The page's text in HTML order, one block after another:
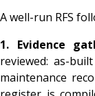
A well-run RFS
1. Evidence
reviewed: as-
maintenance